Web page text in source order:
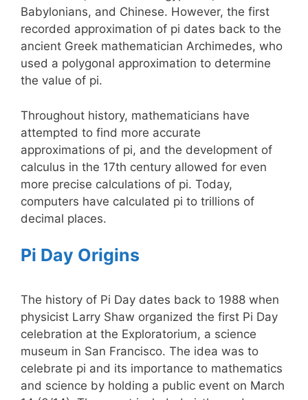
Babylonians, and Chinese. However, the first
recorded approximation of pi dates back to the
ancient Greek mathematician Archimedes, who
used a polygonal approximation to determine
the value of pi.
Throughout history, mathematicians have
attempted to find more accurate
approximations of pi, and the development of
calculus in the 17th century allowed for even
more precise calculations of pi. Today,
computers have calculated pi to trillions of
decimal places.
Pi Day Origins
The history of Pi Day dates back to 1988 when
physicist Larry Shaw organized the first Pi Day
celebration at the Exploratorium, a science
museum in San Francisco. The idea was to
celebrate pi and its importance to mathematics
and science by holding a public event on March